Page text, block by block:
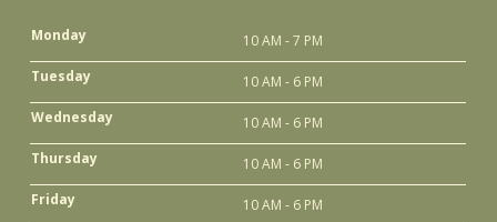
Monday
10 AM - 7 PM
Tuesday
10 AM - 6 PM
Wednesday
10 AM - 6 PM
Thursday
10 AM - 6 PM
Friday
10 AM - 6 PM